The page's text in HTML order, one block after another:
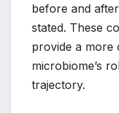
before and
stated. These
provide a more
microbiome’s
trajectory.